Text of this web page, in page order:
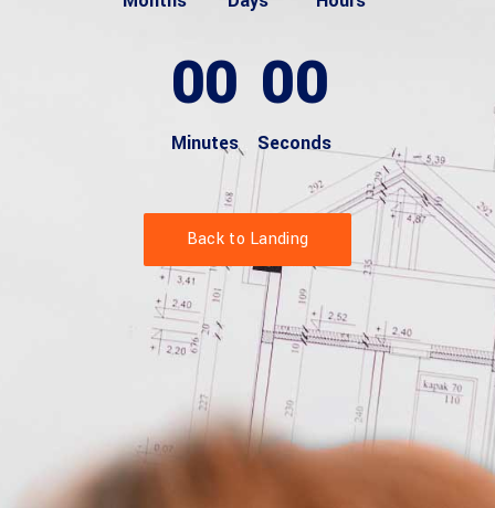
00
Minutes
00
Seconds
Back to Landing